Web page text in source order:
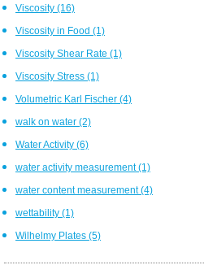
Viscosity (16)
Viscosity in Food (1)
Viscosity Shear Rate (1)
Viscosity Stress (1)
Volumetric Karl Fischer (4)
walk on water (2)
Water Activity (6)
water activity measurement(1)
water content measurement(4)
wettability (1)
Wilhelmy Plates (5)